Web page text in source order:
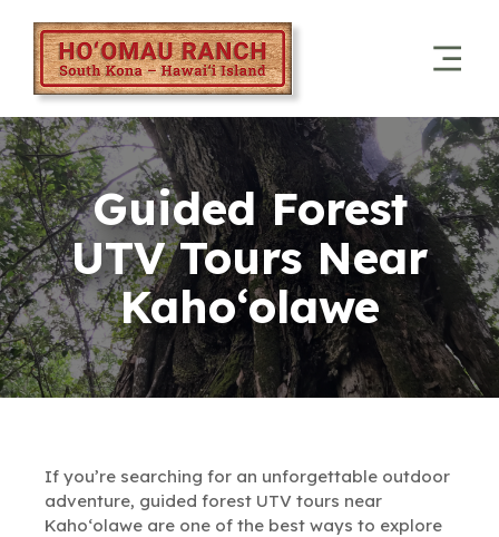
Guided Forest
UTV Tours Near
Kaho‘olawe
If you’re searching for an unforgettable outdoor
adventure, guided forest UTV tours near
Kaho‘olawe are one of the best ways to explore